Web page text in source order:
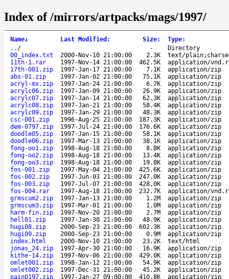
Index of /mirrors/artpacks/mags/1997/
Name↓ Last Modified : Size: Type:
.. / -
Directory
00_index.txt
2000-Nov-10 21:00:00 2.3K
text/
11th-1.rar
1997-Nov-14 21:00:00 462.5K
application/
17th-001.zip
1997-Jan-17 21:00:00 7.1K
application/zip
abs-01.zip
1997-Jan-02 21:00:00 75.1K
application/zip
acryl-mx.zip
1997-Jan-24 21:00:00 6.7K
application/zip
acrylc06.zip
1997-Jan-09 21:00:00 26.9K
application/zip
acrylc07.zip
1997-Jan-14 21:00:00 62.3K
application/zip
acrylc08.zip
1997-Jan-21 21:00:00 58.4K
application/zip
acrylc09.zip
1997-Jan-29 21:00:00 48.3K
application/zip
csc-001.zip
1996-Aug-25 21:00:00 187.3K
application/zip
dem-0797.zip
1997-Jul-24 21:00:00 176.6K
application/zip
doodle05.zip
1997-Jan-15 21:00:00 58.1K
application/zip
doodle06.zip
1997-Mar-13 21:00:00 38.1K
application/zip
fong-oo1.zip
1998-Aug-18 21:00:00 8.8K
application/zip
fong-oo2.zip
1998-Aug-18 21:00:00 13.4K
application/zip
fong-oo3.zip
1998-Aug-18 21:00:00 19.8K
application/zip
fos-001.zip
1997-May-04 21:00:00 425.6K
application/zip
fos-002.zip
1997-Jun-03 21:00:00 247.0K
application/zip
fos-003.zip
1997-Jul-07 21:00:00 428.0K
application/zip
fos-004.rar
1997-Aug-18 21:00:00 232.7K
application/
grmscum2.zip
1997-Jan-13 21:00:00 1.2M
application/zip
grmscum3.zip
1997-Mar-01 21:00:00 1.0M
application/zip
harm-fin.zip
1997-Nov-20 21:00:00 2.7M
application/zip
hell01.zip
1997-Jan-30 21:00:00 48.9K
application/zip
hugi08.zip
2000-Sep-23 21:00:00 602.3K
application/zip
hugi09.zip
2000-Sep-23 21:00:00 0.9M
application/zip
index.html
2000-Nov-10 21:00:00 23.2K
text/html
jonas_24.zip
1997-Apr-30 21:00:00 16.9K
application/zip
kithe-14.zip
1997-Nov-06 21:00:00 429.0K
application/zip
omlet001.zip
1998-Jan-12 21:00:00 54.9K
application/zip
omlet002.zip
1997-Dec-31 21:00:00 45.2K
application/zip
pain0197.zip
1997-Jan-27 09:00:00 410.8K
application/zip